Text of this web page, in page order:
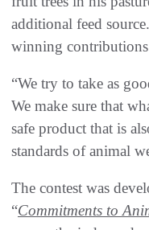
additional feed
winning
“We try to take as
We make sure that
safe product that is
standards of animal
The contest was
“Commitments to